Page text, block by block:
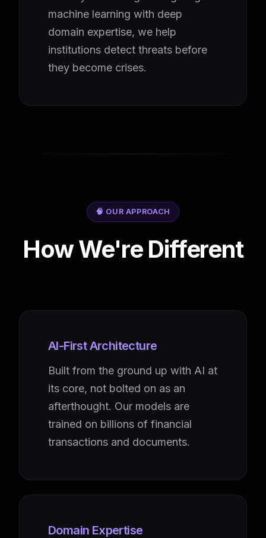
machine learning with deep
domain expertise, we help
institutions detect threats before
they become crises.
🧠 OUR APPROACH
How We're Different
AI-First Architecture
Built from the ground up with AI at
its core, not bolted on as an
afterthought. Our models are
trained on billions of financial
transactions and documents.
Domain Expertise